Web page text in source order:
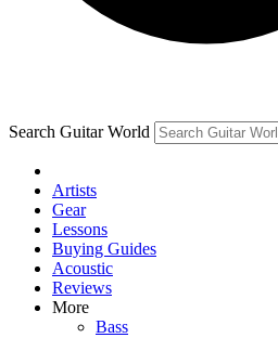
By submitting your information you agree to the
and are aged 16 or over.
Search Guitar World
Artists
Gear
Lessons
Buying Guides
Acoustic
Reviews
More
Bass